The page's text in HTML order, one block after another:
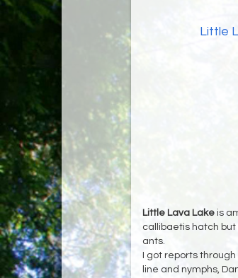
Little
Little Lava Lakeis
callibaetis hatch but
ants.
I got reports
line and nymphs,